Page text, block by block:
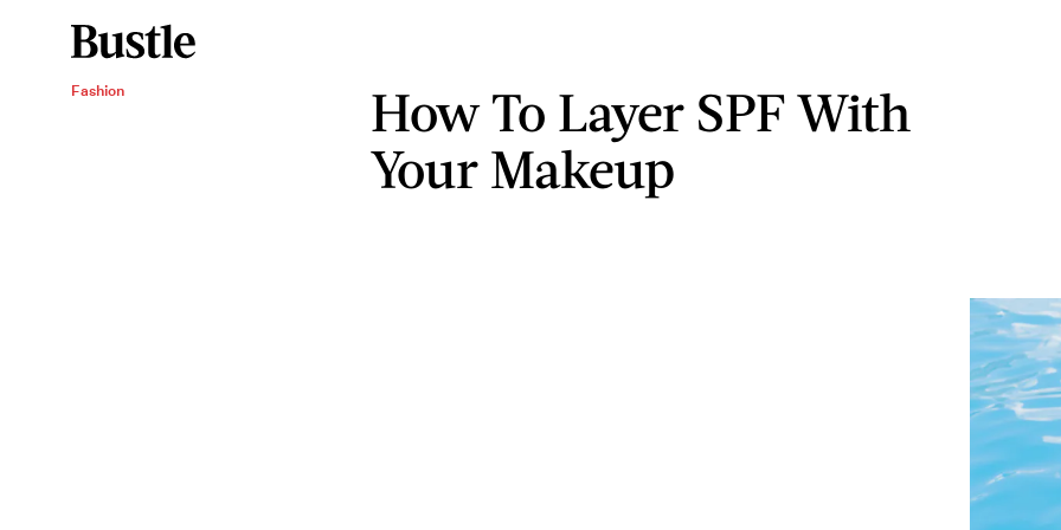
Fashion
How To Layer SPF With
Your Makeup